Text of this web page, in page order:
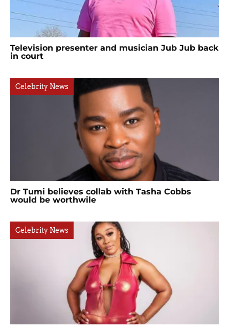
Television presenter and musician Jub Jub back
in court
Celebrity News
Dr Tumi believes collab with Tasha Cobbs
would be worthwile
Celebrity News